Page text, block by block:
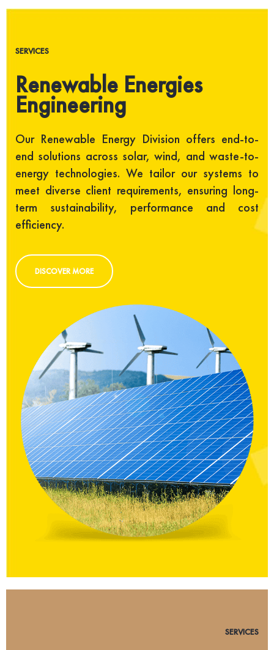
SERVICES
Renewable Energies
Engineering
Our Renewable Energy Division offers end-to-
end solutions across solar, wind, and waste-to-
energy technologies. We tailor our systems to
meet diverse client requirements, ensuring long-
term sustainability, performance and cost
efficiency.
DISCOVER MORE
SERVICES